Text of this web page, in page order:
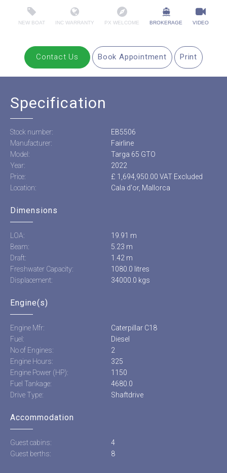
NEW BOAT INC WARRANTY PX WELCOME BROKERAGE VIDEO
Contact Us Book Appointment Print
Specification
Stock number:
EB5506
Manufacturer:
Fairline
Model:
Targa 65 GTO
Year:
2022
Price:
£ 1,694,950.00 VAT Excluded
Location:
Cala d'or, Mallorca
Dimensions
LOA:
19.91 m
Beam:
5.23 m
Draft:
1.42 m
Freshwater Capacity:
1080.0 litres
Displacement:
34000.0 kgs
Engine(s)
Engine Mfr:
Caterpillar C18
Fuel:
Diesel
No of Engines:
2
Engine Hours:
325
Engine Power (HP):
1150
Fuel Tankage:
4680.0
Drive Type:
Shaftdrive
Accommodation
Guest cabins:
4
Guest berths:
8